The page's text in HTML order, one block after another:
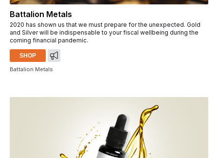
Battalion Metals
2020 has shown us that we must prepare for the unexpected. Gold
and Silver will be indispensable to your fiscal wellbeing during the
coming financial pandemic.
SHOP
Battalion Metals